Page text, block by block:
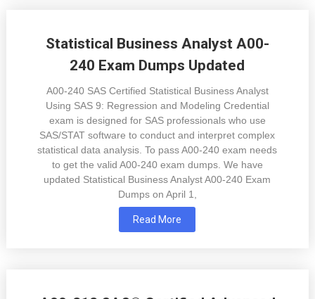
Statistical Business Analyst A00-
240 Exam Dumps Updated
A00-240 SAS Certified Statistical Business Analyst
Using SAS 9: Regression and Modeling Credential
exam is designed for SAS professionals who use
SAS/STAT software to conduct and interpret complex
statistical data analysis. To pass A00-240 exam needs
to get the valid A00-240 exam dumps. We have
updated Statistical Business Analyst A00-240 Exam
Dumps on April 1,
Read More